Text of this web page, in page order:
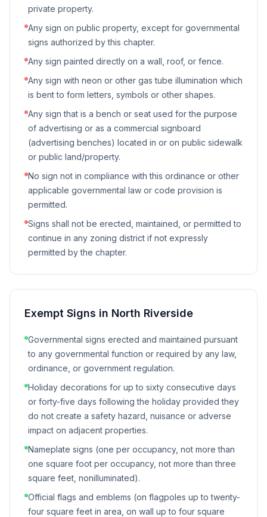
private property.
Any sign on public property, except for governmental
signs authorized by this chapter.
Any sign painted directly on a wall, roof, or fence.
Any sign with neon or other gas tube illumination which
is bent to form letters, symbols or other shapes.
Any sign that is a bench or seat used for the purpose
of advertising or as a commercial signboard
(advertising benches) located in or on public sidewalk
or public land/property.
No sign not in compliance with this ordinance or other
applicable governmental law or code provision is
permitted.
Signs shall not be erected, maintained, or permitted to
continue in any zoning district if not expressly
permitted by the chapter.
Exempt Signs in North Riverside
Governmental signs erected and maintained pursuant
to any governmental function or required by any law,
ordinance, or government regulation.
Holiday decorations for up to sixty consecutive days
or forty-five days following the holiday provided they
do not create a safety hazard, nuisance or adverse
impact on adjacent properties.
Nameplate signs (one per occupancy, not more than
one square foot per occupancy, not more than three
square feet, nonilluminated).
Official flags and emblems (on flagpoles up to twenty-
four square feet in area, on wall up to four square